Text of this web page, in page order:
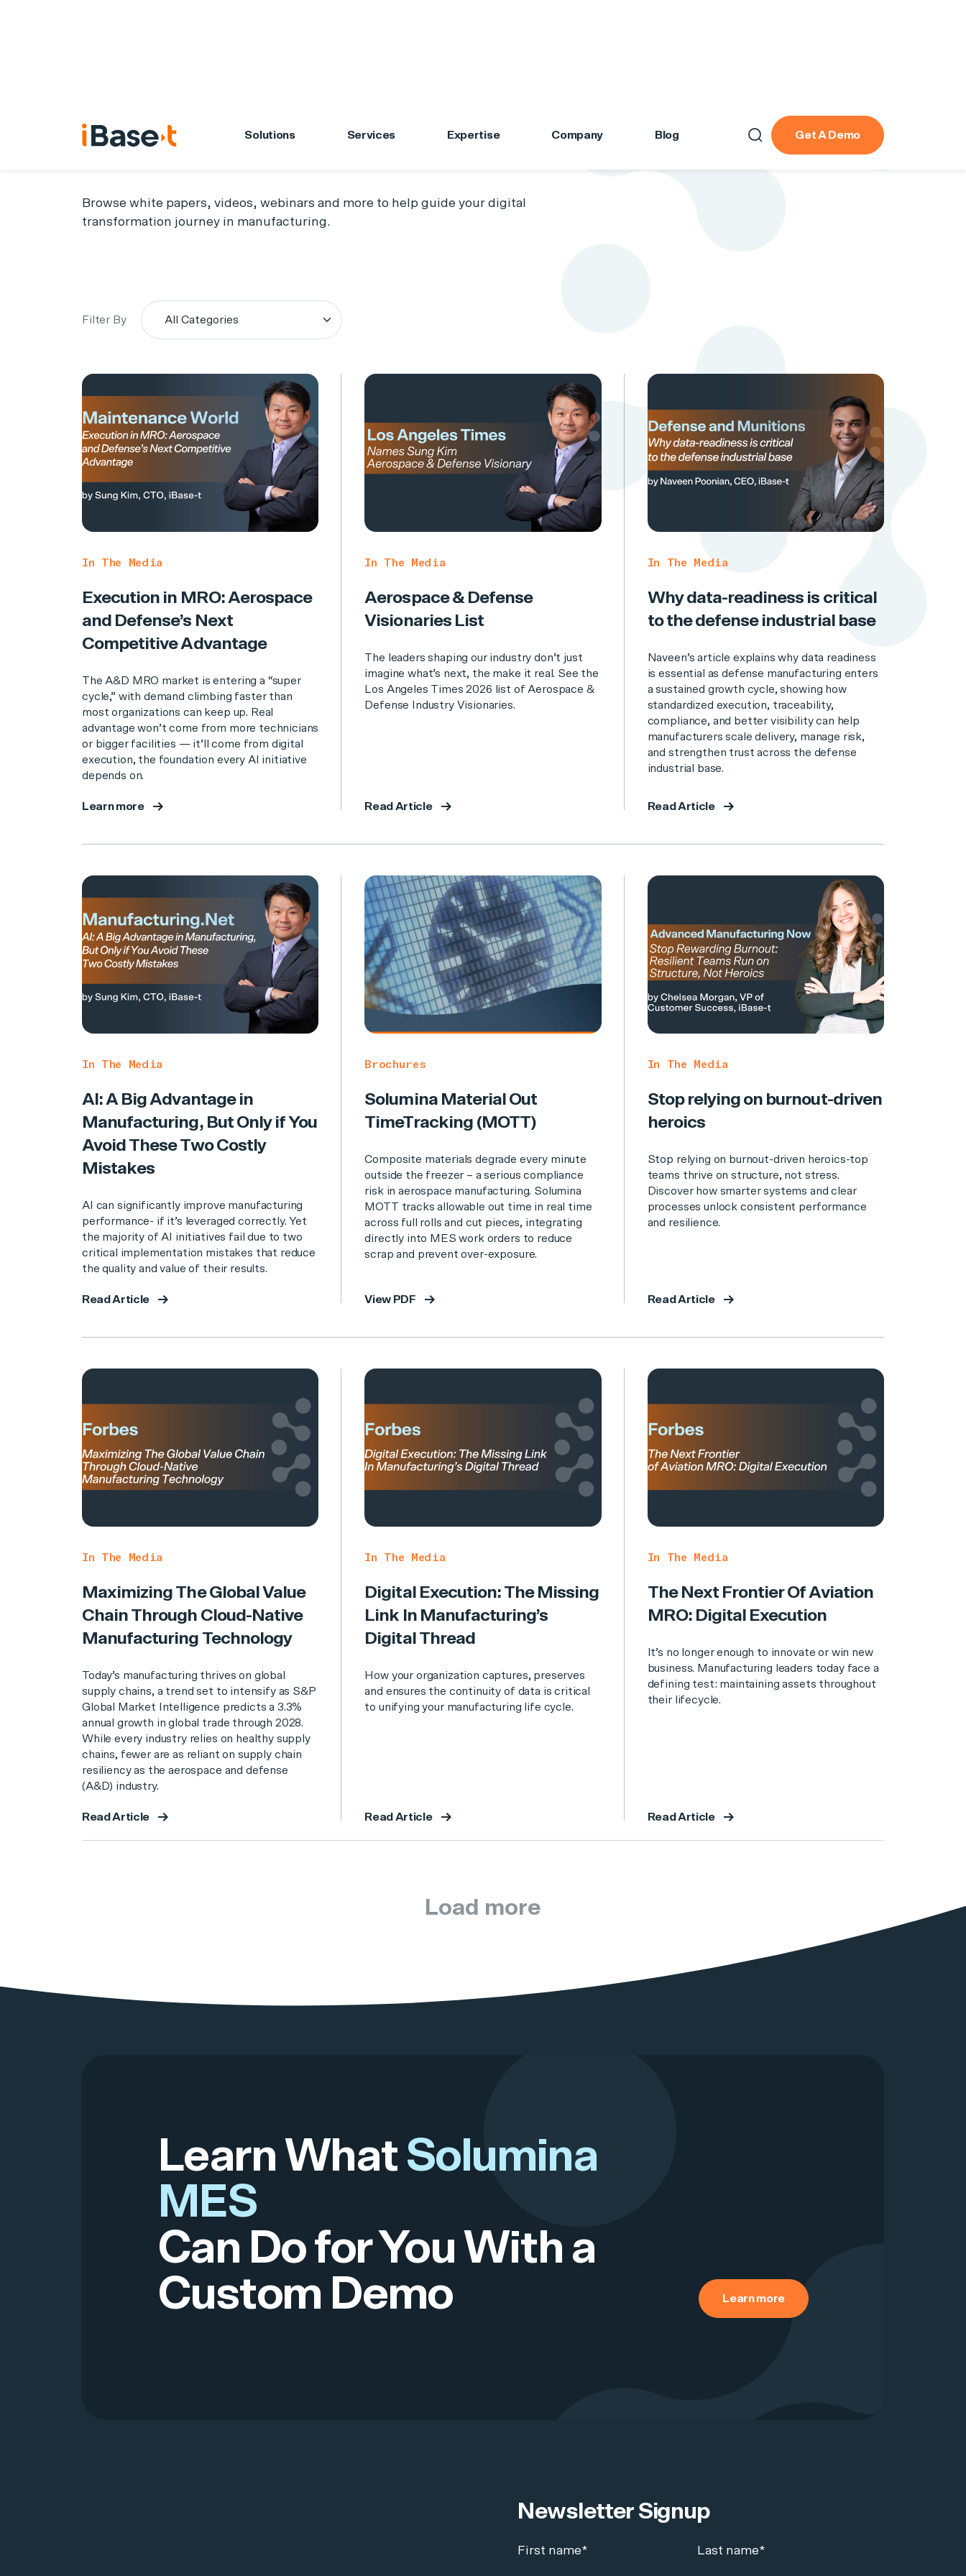
Resources
Browse white papers, videos, webinars and more to help guide your digital
transformation journey in manufacturing.
Filter By
In The Media
Execution in MRO: Aerospace
and Defense’s Next
Competitive Advantage
The A&D MRO market is entering a “super
cycle,” with demand climbing faster than
most organizations can keep up. Real
advantage won’t come from more technicians
or bigger facilities — it’ll come from digital
execution, the foundation every AI initiative
depends on.
Learn more
In The Media
Aerospace & Defense
Visionaries List
The leaders shaping our industry don’t just
imagine what’s next, the make it real. See the
Los Angeles Times 2026 list of Aerospace &
Defense Industry Visionaries.
Read Article
In The Media
Why data-readiness is critical
to the defense industrial base
Naveen’s article explains why data readiness
is essential as defense manufacturing enters
a sustained growth cycle, showing how
standardized execution, traceability,
compliance, and better visibility can help
manufacturers scale delivery, manage risk,
and strengthen trust across the defense
industrial base.
Read Article
In The Media
AI: A Big Advantage in
Manufacturing, But Only if You
Avoid These Two Costly
Mistakes
AI can significantly improve manufacturing
performance- if it’s leveraged correctly. Yet
the majority of AI initiatives fail due to two
critical implementation mistakes that reduce
the quality and value of their results.
Read Article
Brochures
Solumina Material Out
TimeTracking (MOTT)
Composite materials degrade every minute
outside the freezer – a serious compliance
risk in aerospace manufacturing. Solumina
MOTT tracks allowable out time in real time
across full rolls and cut pieces, integrating
directly into MES work orders to reduce
scrap and prevent over-exposure.
View PDF
In The Media
Stop relying on burnout-driven
heroics
Stop relying on burnout-driven heroics-top
teams thrive on structure, not stress.
Discover how smarter systems and clear
processes unlock consistent performance
and resilience.
Read Article
In The Media
Maximizing The Global Value
Chain Through Cloud-Native
Manufacturing Technology
Today’s manufacturing thrives on global
supply chains, a trend set to intensify as S&P
Global Market Intelligence predicts a 3.3%
annual growth in global trade through 2028.
While every industry relies on healthy supply
chains, fewer are as reliant on supply chain
resiliency as the aerospace and defense
(A&D) industry.
Read Article
In The Media
Digital Execution: The Missing
Link In Manufacturing’s
Digital Thread
How your organization captures, preserves
and ensures the continuity of data is critical
to unifying your manufacturing life cycle.
Read Article
In The Media
The Next Frontier Of Aviation
MRO: Digital Execution
It’s no longer enough to innovate or win new
business. Manufacturing leaders today face a
defining test: maintaining assets throughout
their lifecycle.
Read Article
Load more
Learn What Solumina
MES
Can Do for You With a
Custom Demo
Learn more
Newsletter Signup
First name* Last name*